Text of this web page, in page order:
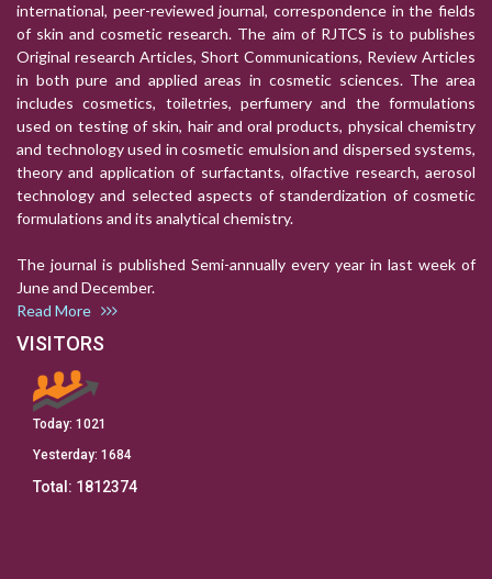
international, peer-reviewed journal, correspondence in the fields
of skin and cosmetic research. The aim of RJTCS is to publishes
Original research Articles, Short Communications, Review Articles
in both pure and applied areas in cosmetic sciences. The area
includes cosmetics, toiletries, perfumery and the formulations
used on testing of skin, hair and oral products, physical chemistry
and technology used in cosmetic emulsion and dispersed systems,
theory and application of surfactants, olfactive research, aerosol
technology and selected aspects of standerdization of cosmetic
formulations and its analytical chemistry.
The journal is published Semi-annually every year in last week of
June and December.
Read More
VISITORS
Today: 1021
Yesterday: 1684
Total: 1812374